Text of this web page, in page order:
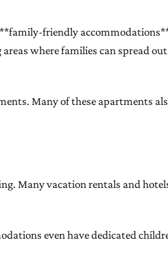
**family-friendly
where families can spread
Many of these apartments
Many vacation rentals and
even have dedicated